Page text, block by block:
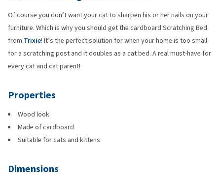
Of course you don’t want your cat to sharpen his or her nails on your
furniture. Which is why you should get the cardboard Scratching Bed
from Trixie! It’s the perfect solution for when your home is too small
for a scratching post and it doubles as a cat bed. A real must-have for
every cat and cat parent!
Properties
Wood look
Made of cardboard
Suitable for cats and kittens
Dimensions